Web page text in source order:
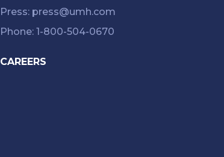
Press: press@umh.com
Phone: 1-800-504-0670
CAREERS